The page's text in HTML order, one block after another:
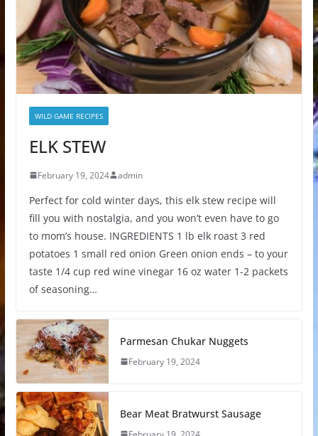
WILD GAME RECIPES
ELK STEW
February 19, 2024 admin
Perfect for cold winter days, this elk stew recipe will
fill you with nostalgia, and you won’t even have to go
to mom’s house. INGREDIENTS 1 lb elk roast 3 red
potatoes 1 small red onion Green onion ends – to your
taste 1/4 cup red wine vinegar 16 oz water 1-2 packets
of seasoning…
Parmesan Chukar Nuggets
February 19, 2024
Bear Meat Bratwurst Sausage